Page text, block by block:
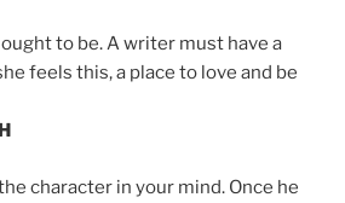
ought to be. A writer must have a
feels this, a place to love and be
character in your mind. Once he